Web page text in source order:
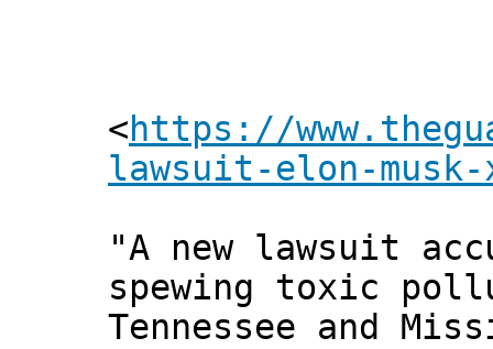
<https://
lawsuit-elon-musk-
"A new lawsuit
spewing toxic
Tennessee and